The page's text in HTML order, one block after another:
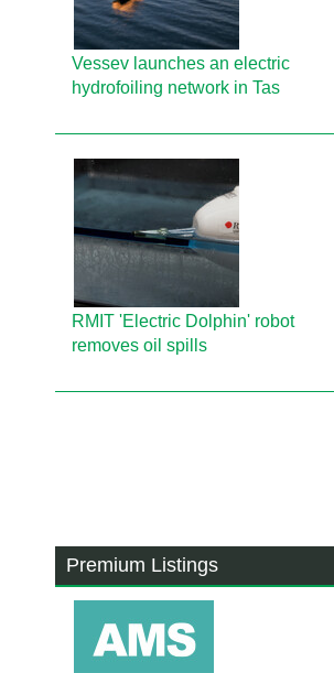
Vessev launches an electric
hydrofoiling network in Tas
RMIT 'Electric Dolphin' robot
removes oil spills
Premium Listings